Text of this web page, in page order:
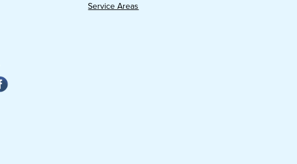
Service Areas